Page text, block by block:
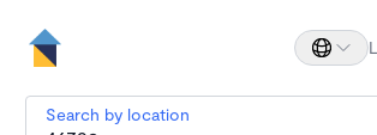
Search by location